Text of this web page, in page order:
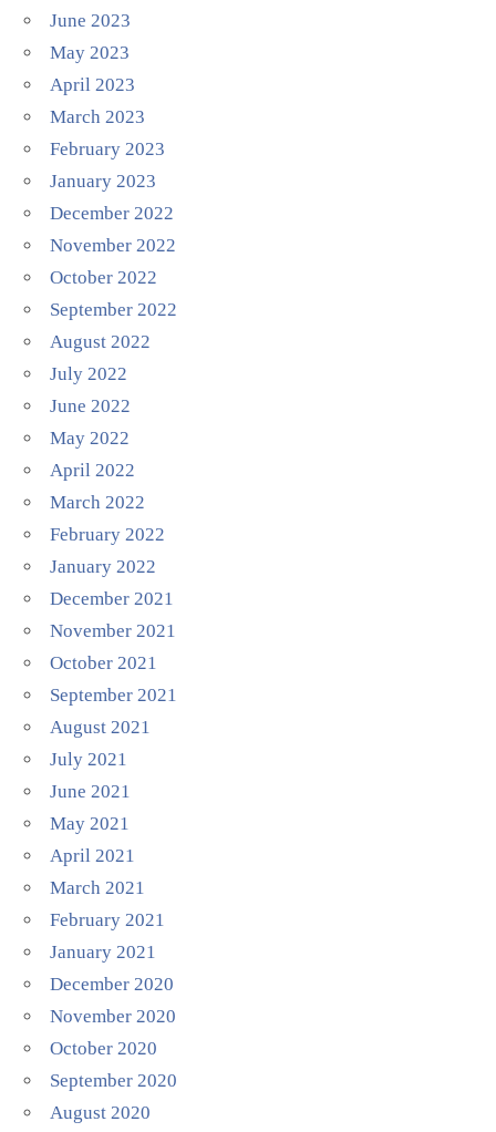
June 2023
May 2023
April 2023
March 2023
February 2023
January 2023
December 2022
November 2022
October 2022
September 2022
August 2022
July 2022
June 2022
May 2022
April 2022
March 2022
February 2022
January 2022
December 2021
November 2021
October 2021
September 2021
August 2021
July 2021
June 2021
May 2021
April 2021
March 2021
February 2021
January 2021
December 2020
November 2020
October 2020
September 2020
August 2020